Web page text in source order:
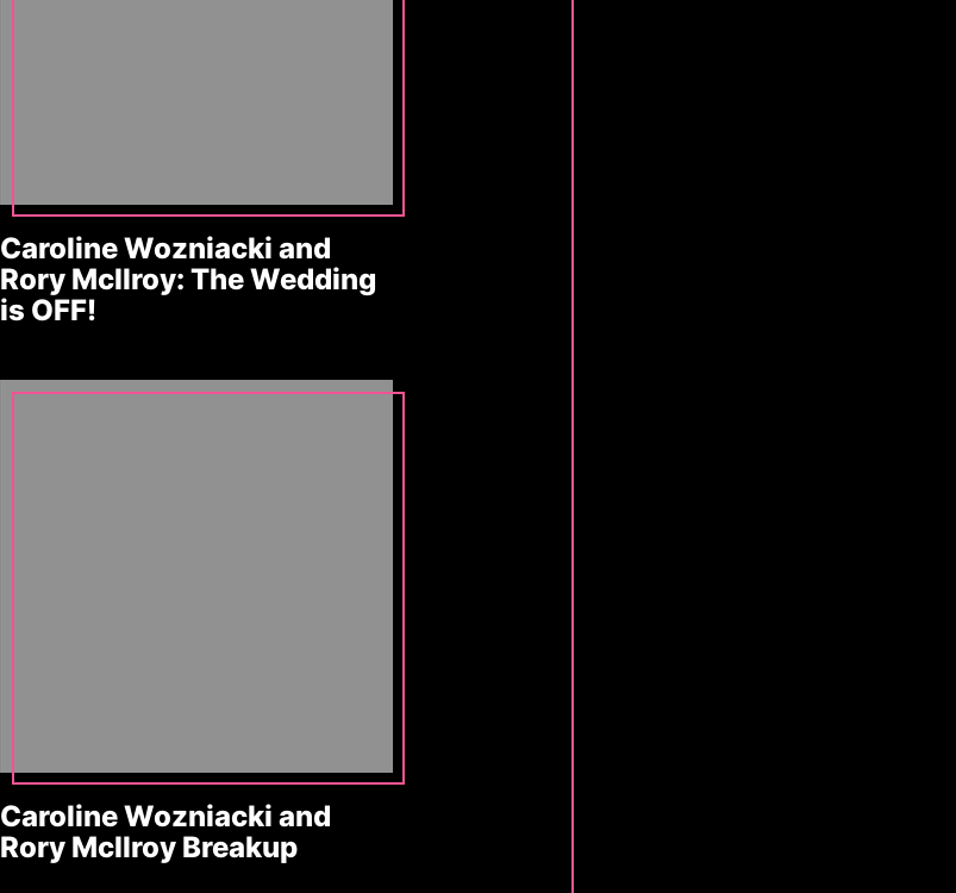
Caroline Wozniacki and
Rory McIlroy: The Wedding
is OFF!
Caroline Wozniacki and
Rory McIlroy Breakup